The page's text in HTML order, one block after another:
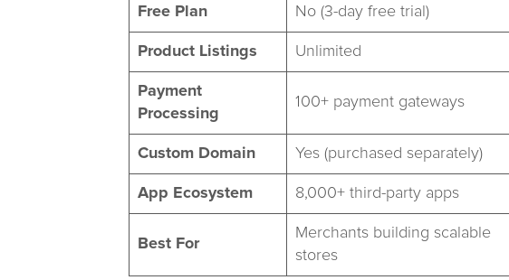
Free Plan No (3-day free trial)
Product Listings Unlimited
Payment
Processing
100+ payment gateways
Custom Domain Yes (purchased separately)
App Ecosystem 8,000+ third-party apps
Best For
Merchants building scalable
stores